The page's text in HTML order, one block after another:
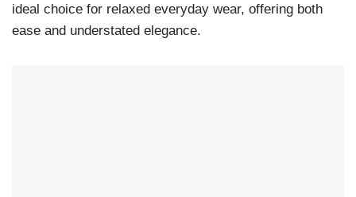
ideal choice for relaxed everyday wear, offering both
ease and understated elegance.